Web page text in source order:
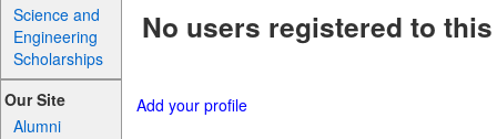
Science and
Engineering
Scholarships
Our Site
Alumni
No users registered to
Add your profile